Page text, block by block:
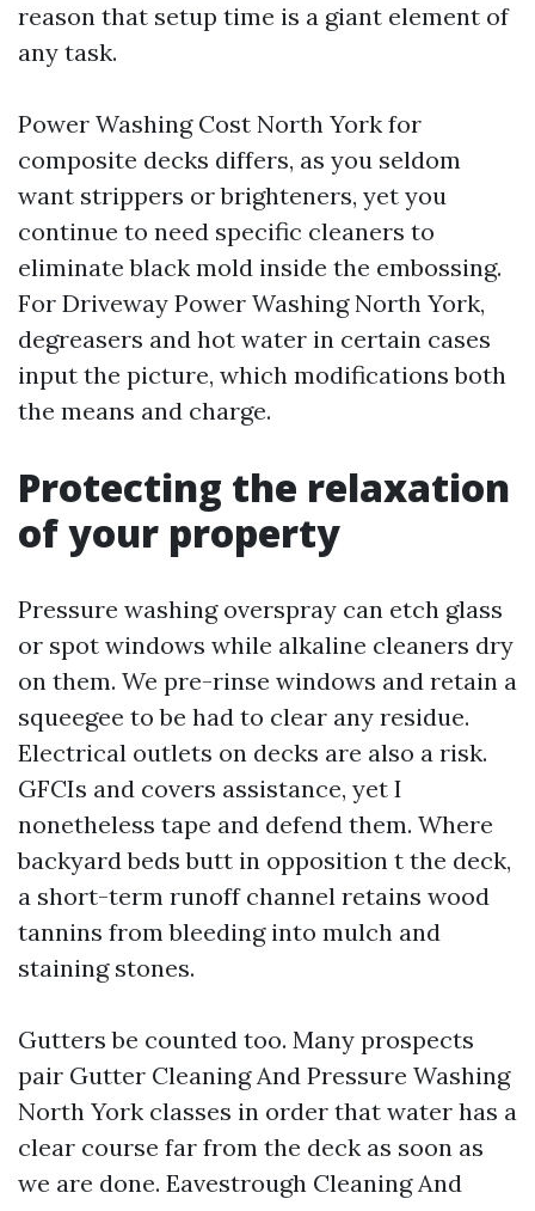
reason that setup time is a giant element of
any task.
Power Washing Cost North York for
composite decks differs, as you seldom
want strippers or brighteners, yet you
continue to need specific cleaners to
eliminate black mold inside the embossing.
For Driveway Power Washing North York,
degreasers and hot water in certain cases
input the picture, which modifications both
the means and charge.
Protecting the relaxation
of your property
Pressure washing overspray can etch glass
or spot windows while alkaline cleaners dry
on them. We pre-rinse windows and retain a
squeegee to be had to clear any residue.
Electrical outlets on decks are also a risk.
GFCIs and covers assistance, yet I
nonetheless tape and defend them. Where
backyard beds butt in opposition t the deck,
a short-term runoff channel retains wood
tannins from bleeding into mulch and
staining stones.
Gutters be counted too. Many prospects
pair Gutter Cleaning And Pressure Washing
North York classes in order that water has a
clear course far from the deck as soon as
we are done. Eavestrough Cleaning And